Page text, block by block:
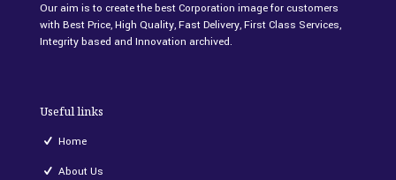
Our aim is to create the best Corporation image for customers
with Best Price, High Quality, Fast Delivery, First Class Services,
Integrity based and Innovation archived.
Useful links
Home
About Us